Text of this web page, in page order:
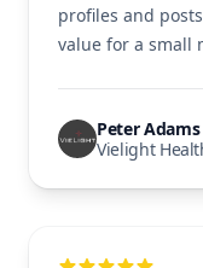
profiles and
value for a small
Peter Adams
Vielight